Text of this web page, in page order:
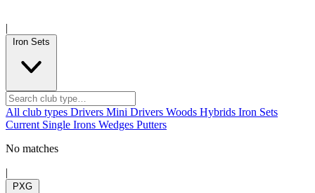
|
Iron Sets
All club types Drivers Mini Drivers Woods Hybrids Iron Sets
Current Single Irons Wedges Putters
No matches
|
PXG